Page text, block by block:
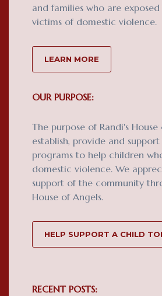
and families who are
victims of domestic violence.
LEARN MORE
OUR PURPOSE:
The purpose of Randi's
establish, provide and
programs to help children
domestic violence. We
support of the community
House of Angels.
HELP SUPPORT A CHILD
RECENT POSTS: